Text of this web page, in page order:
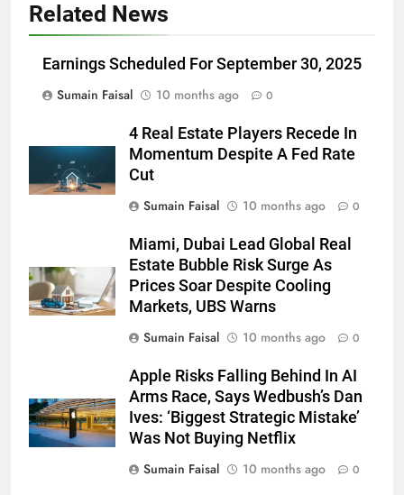
Related News
Earnings Scheduled For September 30, 2025
Sumain Faisal
10 months ago 0
4 Real Estate Players Recede In
Momentum Despite A Fed Rate
Cut
Sumain Faisal
10 months ago 0
Miami, Dubai Lead Global Real
Estate Bubble Risk Surge As
Prices Soar Despite Cooling
Markets, UBS Warns
Sumain Faisal
10 months ago 0
Apple Risks Falling Behind In AI
Arms Race, Says Wedbush’s Dan
Ives: ‘Biggest Strategic Mistake’
Was Not Buying Netflix
Sumain Faisal
10 months ago 0